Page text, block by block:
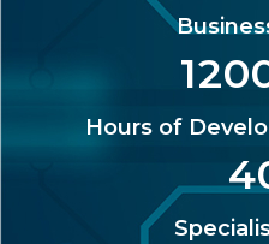
Hours of